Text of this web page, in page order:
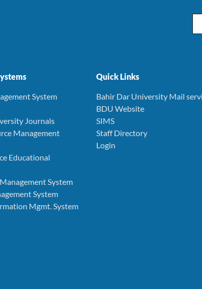
System
Journals
Management
Educational
System
System
Mgmt. System
Quick Links
Bahir Dar University Mail
BDU Website
SIMS
Staff Directory
Login